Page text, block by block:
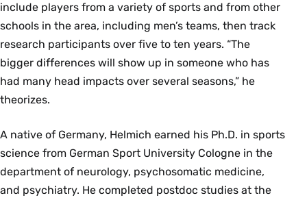
include players from a variety of sports and from other
schools in the area, including men’s teams, then track
research participants over five to ten years. “The
bigger differences will show up in someone who has
had many head impacts over several seasons,” he
theorizes.
A native of Germany, Helmich earned his Ph.D. in sports
science from German Sport University Cologne in the
department of neurology, psychosomatic medicine,
and psychiatry. He completed postdoc studies at the